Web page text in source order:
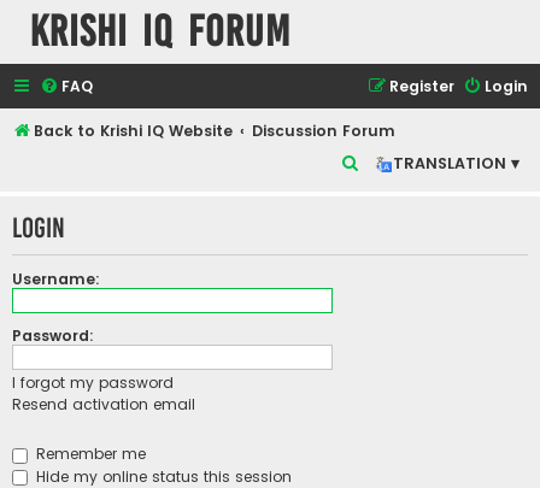
Krishi IQ Forum
FAQ Login
Register
Back to Krishi IQ Website
Discussion Forum
TRANSLATION ▾
r
Login
Username:
Password:
I forgot my password
Resend activation email
Remember me
Hide my online status this session